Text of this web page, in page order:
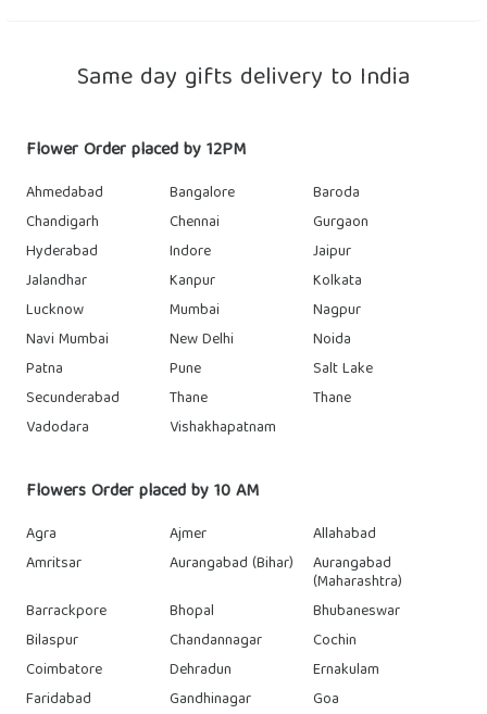
Same day gifts delivery to India
Flower Order placed by 12PM
Ahmedabad Bangalore
Baroda
Chandigarh
Chennai
Gurgaon
Hyderabad
Indore
Jaipur
Jalandhar
Kanpur
Kolkata
Lucknow
Mumbai
Nagpur
Navi Mumbai
New Delhi
Noida
Patna
Pune
Salt Lake
Secunderabad
Thane
Thane
Vadodara
Vishakhapatnam
Flowers Order placed by 10 AM
Agra Ajmer
Allahabad
Amritsar
Aurangabad (Bihar) Aurangabad
(Maharashtra)
Barrackpore
Bhopal
Bhubaneswar
Bilaspur
Chandannagar
Cochin
Coimbatore
Dehradun
Ernakulam
Faridabad
Gandhinagar
Goa